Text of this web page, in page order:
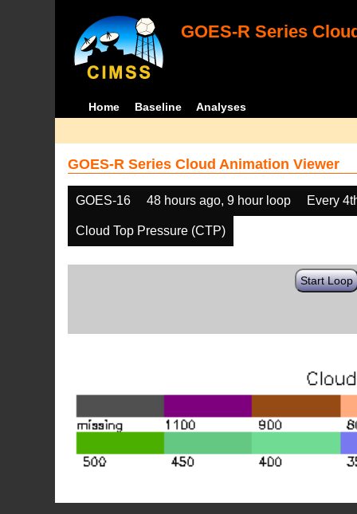
GOES-R Series
Home Baseline Analyses
GOES-R Series Cloud Animation Viewer
GOES-16 48 hours ago, 9 hour loop Every
Cloud Top Pressure (CTP)
Start Loop